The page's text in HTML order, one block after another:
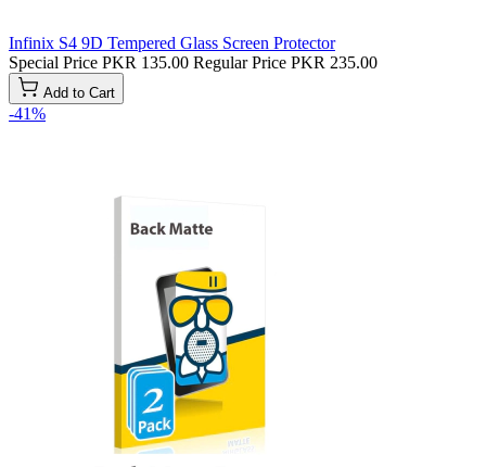
Infinix S4 9D Tempered Glass Screen Protector
Special Price PKR 135.00 Regular Price PKR 235.00
Add to Cart
-41%